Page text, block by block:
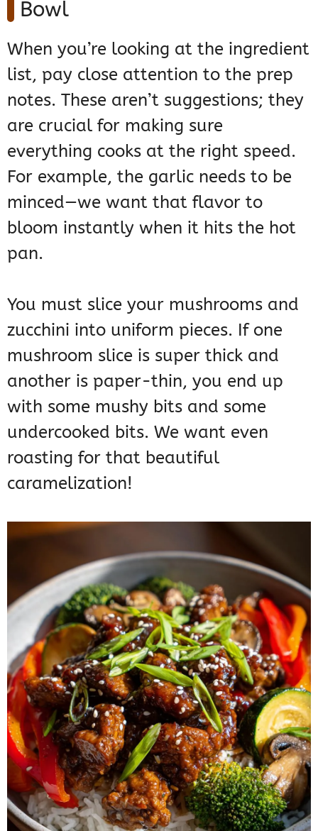
Bowl
When you’re looking at the ingredient
list, pay close attention to the prep
notes. These aren’t suggestions; they
are crucial for making sure
everything cooks at the right speed.
For example, the garlic needs to be
minced—we want that flavor to
bloom instantly when it hits the hot
pan.
You must slice your mushrooms and
zucchini into uniform pieces. If one
mushroom slice is super thick and
another is paper-thin, you end up
with some mushy bits and some
undercooked bits. We want even
roasting for that beautiful
caramelization!